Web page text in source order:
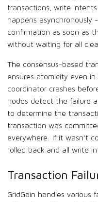
transactions, write
happens asynchronously
confirmation as soon as
without waiting for all
The consensus-based
ensures atomicity even
coordinator crashes
nodes detect the failure
to determine the
transaction was
everywhere. If it wasn’t
rolled back and all write
Transaction
GridGain handles various